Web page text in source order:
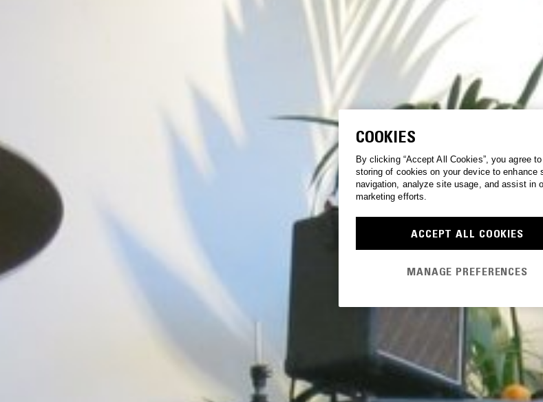
COOKIES
By clicking “Accept All Cookies”, you agree
storing of cookies on your device to enhance
navigation, analyze site usage, and assist in
marketing efforts.
ACCEPT ALL COOKIES
MANAGE PREFERENCES